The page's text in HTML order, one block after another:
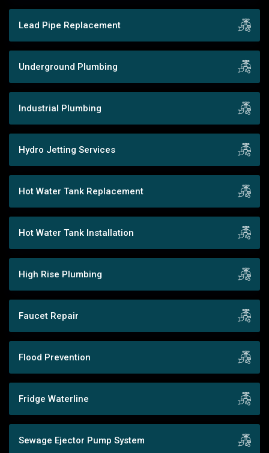
Lead Pipe Replacement
Underground Plumbing
Industrial Plumbing
Hydro Jetting Services
Hot Water Tank Replacement
Hot Water Tank Installation
High Rise Plumbing
Faucet Repair
Flood Prevention
Fridge Waterline
Sewage Ejector Pump System